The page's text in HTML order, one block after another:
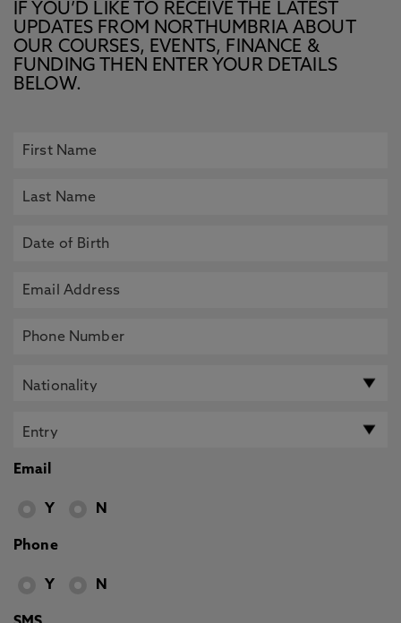
IF YOU’D LIKE TO RECEIVE THE LATEST
UPDATES FROM NORTHUMBRIA ABOUT
OUR COURSES, EVENTS, FINANCE &
FUNDING THEN ENTER YOUR DETAILS
BELOW.
Email
Y N
Phone
Y N